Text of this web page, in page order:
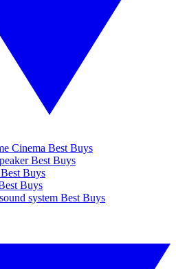
Cinema Best Buys
Best Buys
Buys
Buys
system Best Buys